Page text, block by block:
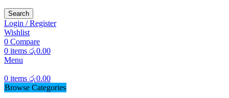
Search
Login / Register
Wishlist
0 Compare
0 items රු0.00
Menu
0 items රු0.00
Browse Categories